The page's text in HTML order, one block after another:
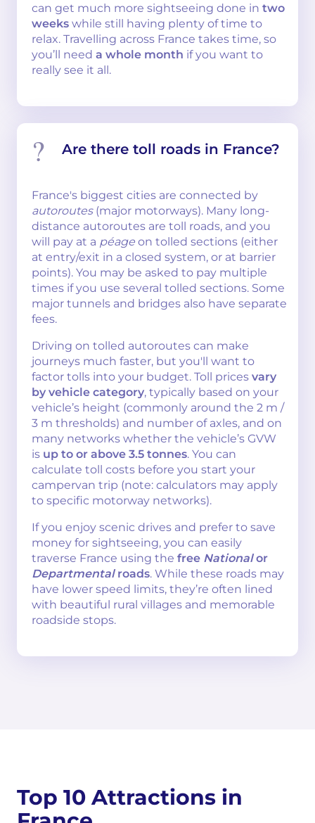
can get much more sightseeing done in two
weeks while still having plenty of time to
relax. Travelling across France takes time, so
you’ll need a whole month if you want to
really see it all.
Are there toll roads in France?
France's biggest cities are connected by
autoroutes(major motorways). Many long-
distance autoroutes are toll roads, and you
will pay at a péage on tolled sections (either
at entry/exit in a closed system, or at barrier
points). You may be asked to pay multiple
times if you use several tolled sections. Some
major tunnels and bridges also have separate
fees.
Driving on tolled autoroutes can make
journeys much faster, but you'll want to
factor tolls into your budget. Toll prices vary
by vehicle category, typically based on your
vehicle’s height (commonly around the 2 m /
3 m thresholds) and number of axles, and on
many networks whether the vehicle’s GVW
is up to or above 3.5 tonnes. You can
calculate toll costs before you start your
campervan trip (note: calculators may apply
to specific motorway networks).
If you enjoy scenic drives and prefer to save
money for sightseeing, you can easily
traverse France using the free Nationalor
Departmentalroads. While these roads may
have lower speed limits, they’re often lined
with beautiful rural villages and memorable
roadside stops.
Top 10 Attractions in